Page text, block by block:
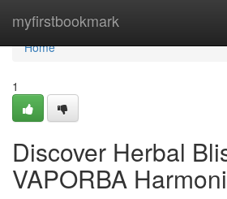
myfirstbookmark
Home
Home
1
Discover Herbal
VAPORBA